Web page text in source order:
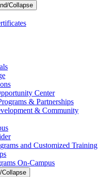
Collapse
Center
& Partnerships
& Community
and Customized Training
On-Campus
Collapse